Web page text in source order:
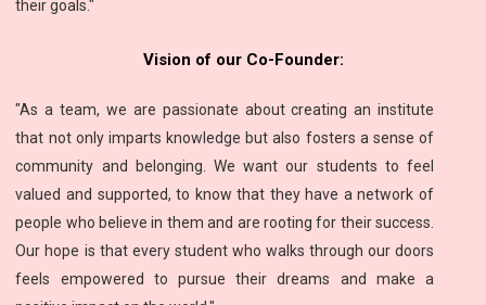
their goals."
Vision of our Co-Founder:
"As a team, we are passionate about creating an institute
that not only imparts knowledge but also fosters a sense of
community and belonging. We want our students to feel
valued and supported, to know that they have a network of
people who believe in them and are rooting for their success.
Our hope is that every student who walks through our doors
feels empowered to pursue their dreams and make a